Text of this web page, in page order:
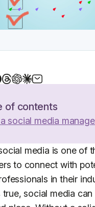
of contents
social media
media is one of
to connect with
in their
true, social media